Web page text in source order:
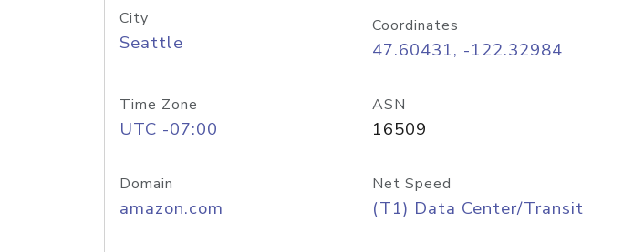
City
Seattle
Coordinates
47.60431, -122.32984
Time Zone
UTC -07:00
ASN
16509
Domain
amazon.com
Net Speed
(T1) Data Center/Transit